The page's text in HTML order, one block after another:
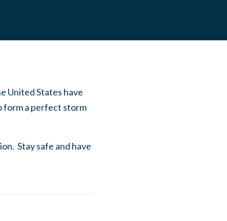
United States have
form a perfect storm
Stay safe and have